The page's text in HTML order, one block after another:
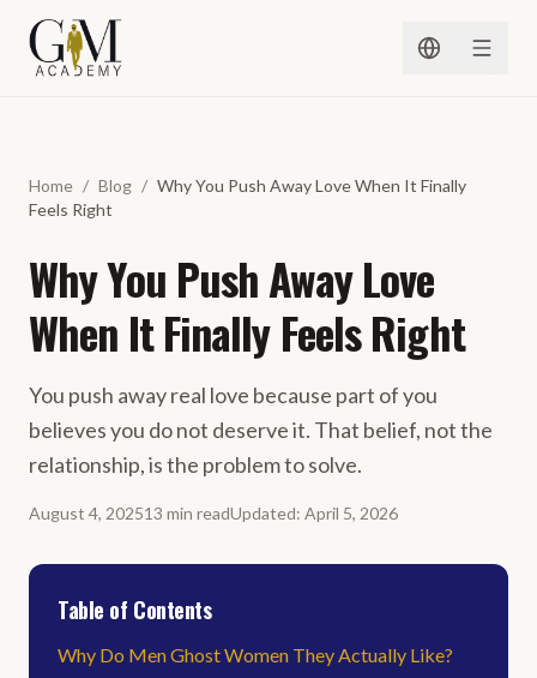
Home / Blog / Why You Push Away Love When It Finally
Feels Right
Why You Push Away Love
When It Finally Feels Right
You push away real love because part of you
believes you do not deserve it. That belief, not the
relationship, is the problem to solve.
August 4, 202513 min readUpdated: April 5, 2026
Table of Contents
Why Do Men Ghost Women They Actually Like?